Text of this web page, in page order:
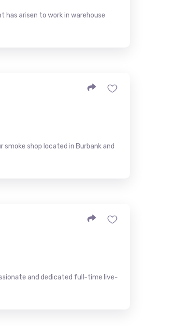
has arisen to work in warehouse
smoke shop located in Burbank and
and dedicated full-time live-